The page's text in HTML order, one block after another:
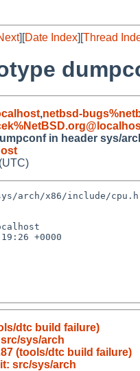
][Date Index][Thread
,netbsd-
in header sys/
arch/x86/include/cpu.h
+0000
dtc build failure)
sys/arch
(tools/dtc build failure)
src/sys/arch